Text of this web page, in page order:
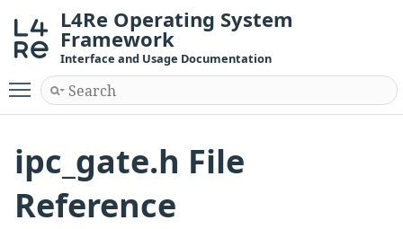
L4Re Operating System
Framework
Interface and Usage Documentation
Toggle main menu visibility
ipc_gate.h File
Reference